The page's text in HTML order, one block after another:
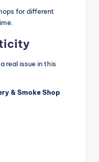
for different
real issue in this
& Smoke Shop